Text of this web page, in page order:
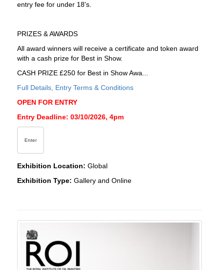
entry fee for under 18's.
PRIZES & AWARDS
All award winners will receive a certificate and token award
with a cash prize for Best in Show.
CASH PRIZE £250 for Best in Show Awa...
Full Details, Entry Terms & Conditions
OPEN FOR ENTRY
Entry Deadline: 03/10/2026, 4pm
Enter
Exhibition Location: Global
Exhibition Type: Gallery and Online